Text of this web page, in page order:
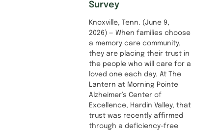
Survey
Knoxville, Tenn. (June 9,
2026) — When families choose
a memory care community,
they are placing their trust in
the people who will care for a
loved one each day. At The
Lantern at Morning Pointe
Alzheimer’s Center of
Excellence, Hardin Valley, that
trust was recently affirmed
through a deficiency-free